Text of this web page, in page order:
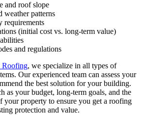
and roof slope
weather patterns
requirements
(initial cost vs. long-term value)
and regulations
Roofing, we specialize in all types of
Our experienced team can assess your
the best solution for your building.
as your budget, long-term goals, and the
your property to ensure you get a roofing
protection and value.